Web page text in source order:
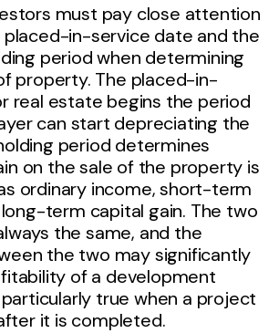
must pay close attention
placed-in-service date and the
period when determining
property. The placed-in-
real estate begins the period
can start depreciating the
period determines
on the sale of the property is
ordinary income, short-term
term capital gain. The two
the same, and the
the two may significantly
of a development
true when a project
it is completed.